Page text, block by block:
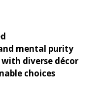
mental purity
diverse décor
choices